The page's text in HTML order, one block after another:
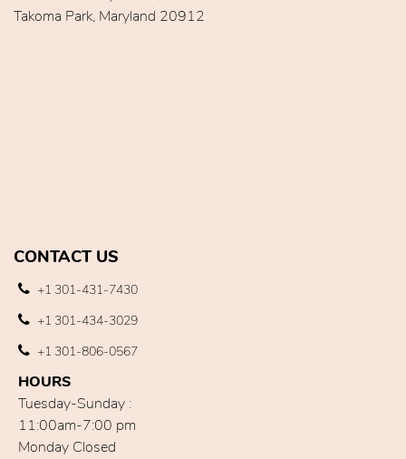
Takoma Park, Maryland 20912
CONTACT US
+1 301-431-7430
+1 301-434-3029
+1 301-806-0567
HOURS
Tuesday-Sunday :
11:00am-7:00 pm
Monday Closed